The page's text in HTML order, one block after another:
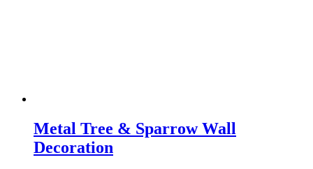
Metal Tree & Sparrow Wall
Decoration